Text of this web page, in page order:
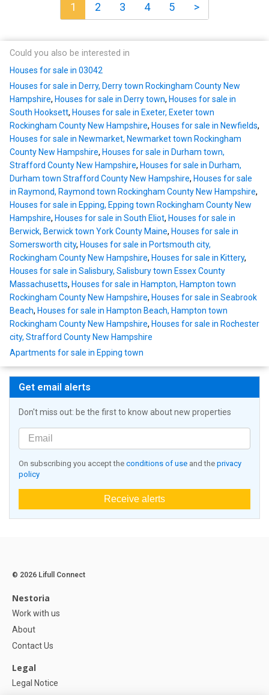
1 2 3 4 5 >
Could you also be interested in
Houses for sale in 03042
Houses for sale in Derry, Derry town Rockingham County New
Hampshire, Houses for sale in Derry town, Houses for sale in
South Hooksett, Houses for sale in Exeter, Exeter town
Rockingham County New Hampshire, Houses for sale in Newfields,
Houses for sale in Newmarket, Newmarket town Rockingham
County New Hampshire, Houses for sale in Durham town,
Strafford County New Hampshire, Houses for sale in Durham,
Durham town Strafford County New Hampshire, Houses for sale
in Raymond, Raymond town Rockingham County New Hampshire,
Houses for sale in Epping, Epping town Rockingham County New
Hampshire, Houses for sale in South Eliot, Houses for sale in
Berwick, Berwick town York County Maine, Houses for sale in
Somersworth city, Houses for sale in Portsmouth city,
Rockingham County New Hampshire, Houses for sale in Kittery,
Houses for sale in Salisbury, Salisbury town Essex County
Massachusetts, Houses for sale in Hampton, Hampton town
Rockingham County New Hampshire, Houses for sale in Seabrook
Beach, Houses for sale in Hampton Beach, Hampton town
Rockingham County New Hampshire, Houses for sale in Rochester
city, Strafford County New Hampshire
Apartments for sale in Epping town
Get email alerts
Don't miss out: be the first to know about new properties
On subscribing you accept the conditions of use and the privacy
policy
Receive alerts
© 2026 Lifull Connect
Nestoria
Work with us
About
Contact Us
Legal
Legal Notice